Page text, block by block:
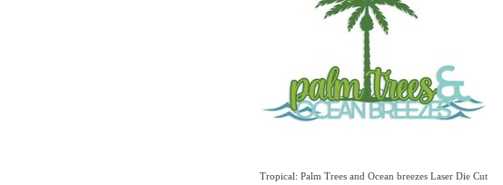
Tropical: Palm Trees and Ocean breezes Laser Die Cut